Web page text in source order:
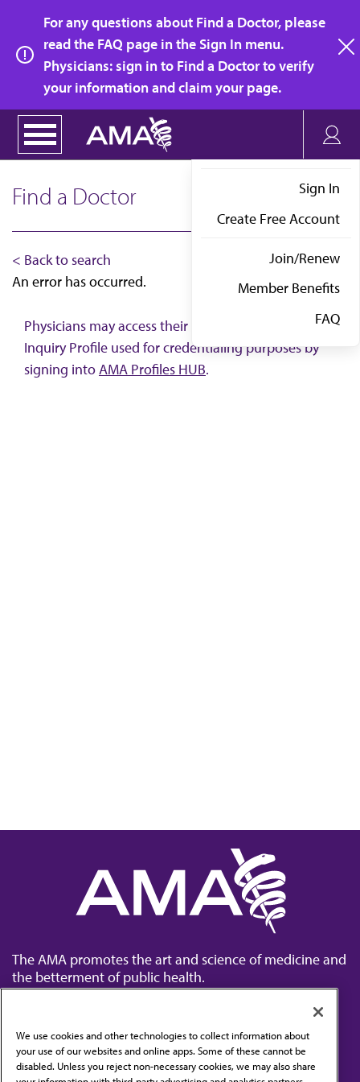
main
content
For any questions about Find a Doctor, please
read the FAQ page in the Sign In menu.
Physicians: sign in to Find a Doctor to verify
your information and claim your page.
Sign In
Create Free Account
Join/Renew
Member Benefits
FAQ
Find a Doctor
< Back to search
An error has occurred.
Physicians may access their AMA Physician Self-
Inquiry Profile used for credentialing purposes by
signing intoAMA Profiles HUB.
The AMA promotes the art and science of medicine and
the betterment of public health.
Contact Us
We use cookies and other technologies to collect information about
your use of our websites and online apps. Some of these cannot be
disabled. Unless you reject non-necessary cookies, we may also share